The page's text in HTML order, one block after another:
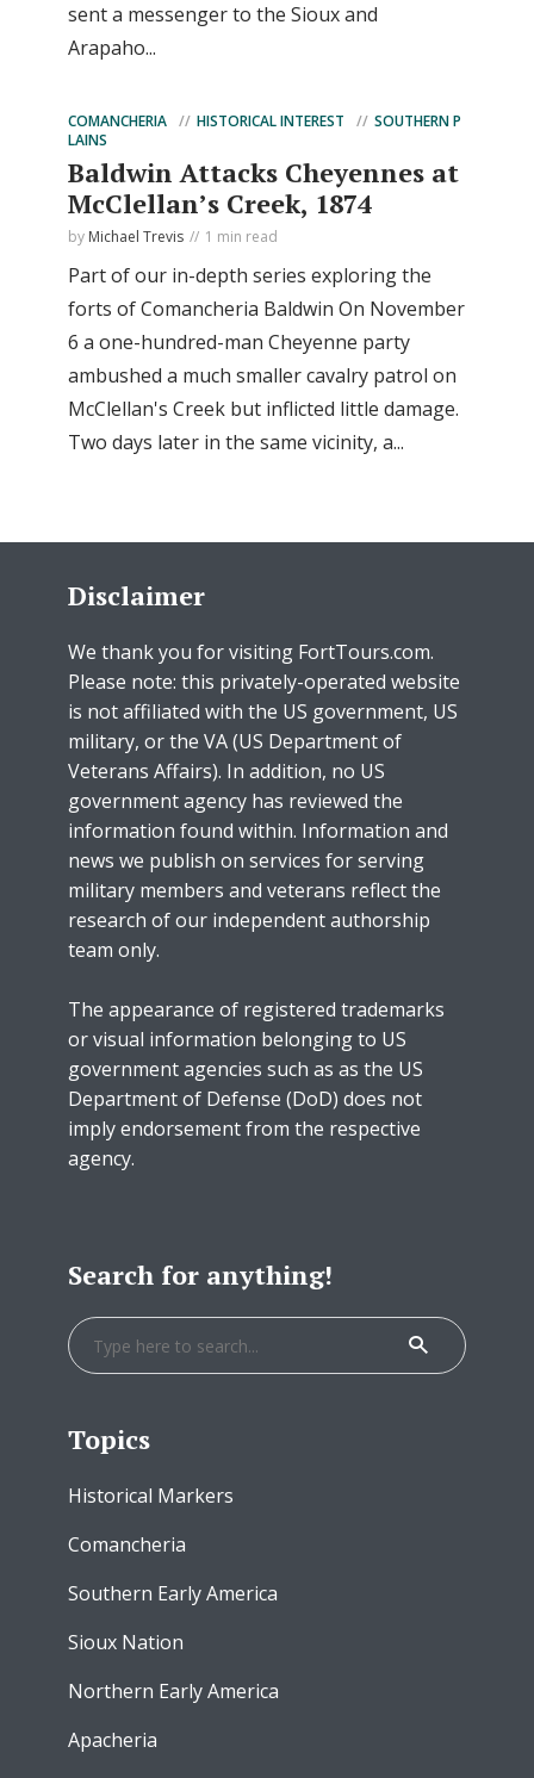
sent a messenger to the Sioux and
Arapaho...
COMANCHERIA HISTORICAL INTEREST
SOUTHERN P
LAINS
Baldwin Attacks Cheyennes at
McClellan’s Creek, 1874
by Michael Trevis 1 min read
Part of our in-depth series exploring the
forts of Comancheria Baldwin On November
6 a one-hundred-man Cheyenne party
ambushed a much smaller cavalry patrol on
McClellan's Creek but inflicted little damage.
Two days later in the same vicinity, a...
Disclaimer
We thank you for visiting FortTours.com.
Please note: this privately-operated website
is not affiliated with the US government, US
military, or the VA (US Department of
Veterans Affairs). In addition, no US
government agency has reviewed the
information found within. Information and
news we publish on services for serving
military members and veterans reflect the
research of our independent authorship
team only.
The appearance of registered trademarks
or visual information belonging to US
government agencies such as as the US
Department of Defense (DoD) does not
imply endorsement from the respective
agency.
Search for anything!
Topics
Historical Markers
Comancheria
Southern Early America
Sioux Nation
Northern Early America
Apacheria